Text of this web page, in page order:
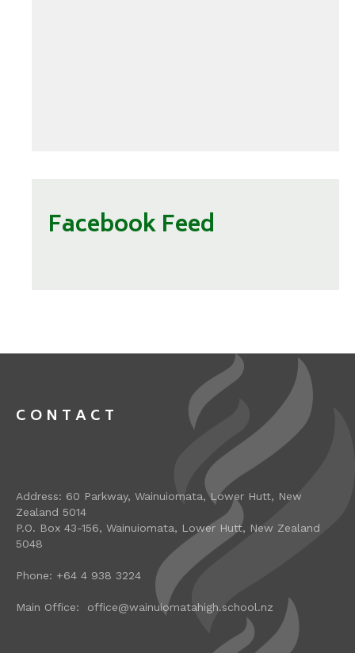
Facebook Feed
CONTACT
Address: 60 Parkway, Wainuiomata, Lower Hutt, New
Zealand 5014
P.O. Box 43-156, Wainuiomata, Lower Hutt, New Zealand
5048
Phone: +64 4 938 3224
Main Office: office@wainuiomatahigh.school.nz